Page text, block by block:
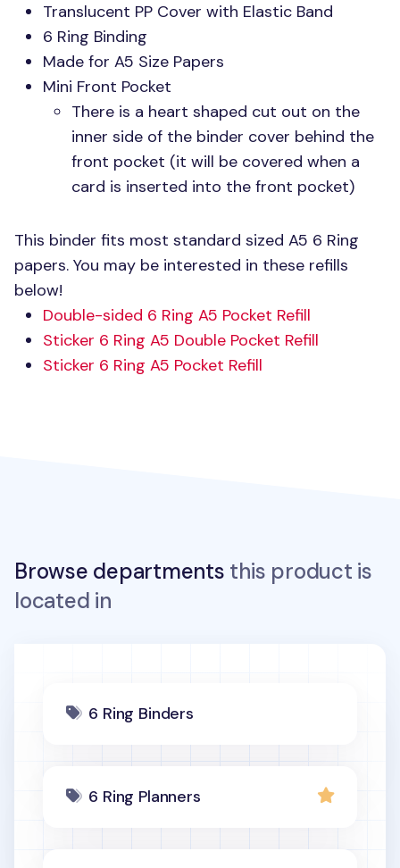
Translucent PP Cover with Elastic Band
6 Ring Binding
Made for A5 Size Papers
Mini Front Pocket
There is a heart shaped cut out on the
inner side of the binder cover behind the
front pocket (it will be covered when a
card is inserted into the front pocket)
This binder fits most standard sized A5 6 Ring
papers. You may be interested in these refills
below!
Double-sided 6 Ring A5 Pocket Refill
Sticker 6 Ring A5 Double Pocket Refill
Sticker 6 Ring A5 Pocket Refill
Browse departments this product is
located in
6 Ring Binders
6 Ring Planners